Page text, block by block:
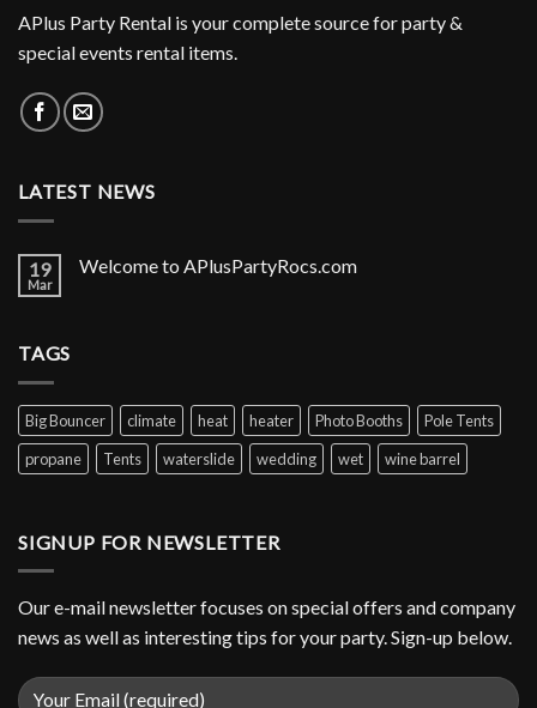
APlus Party Rental is your complete source for party &
special events rental items.
LATEST NEWS
19
Mar
Welcome to APlusPartyRocs.com
TAGS
Big Bouncer climate heat heater Photo Booths
Pole Tents
propane
Tents waterslide wedding wet wine barrel
SIGNUP FOR NEWSLETTER
Our e-mail newsletter focuses on special offers and company
news as well as interesting tips for your party. Sign-up below.